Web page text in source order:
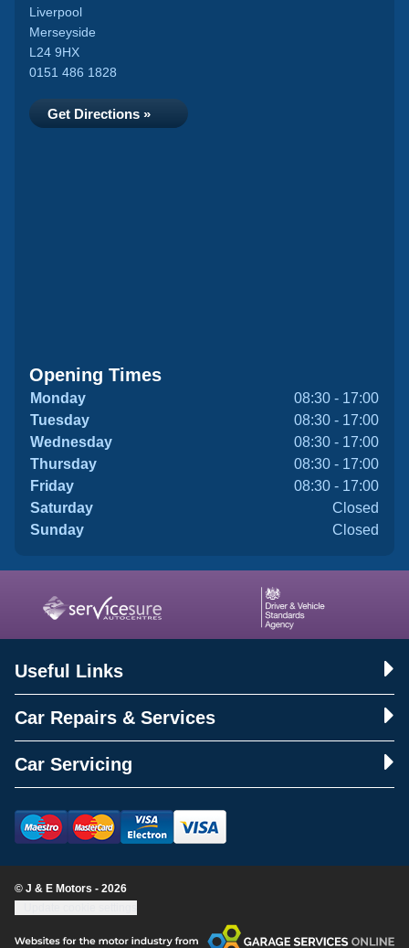
Liverpool
Merseyside
L24 9HX
0151 486 1828
Get Directions »
Opening Times
Monday
08:30 - 17:00
Tuesday
08:30 - 17:00
Wednesday
08:30 - 17:00
Thursday
08:30 - 17:00
Friday
08:30 - 17:00
Saturday
Closed
Sunday
Closed
Useful Links
Car Repairs & Services
Car Servicing
© J & E Motors - 2026